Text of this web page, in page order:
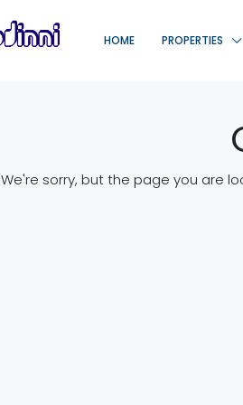
HOME PROPERTIES
We're sorry, but the page you are